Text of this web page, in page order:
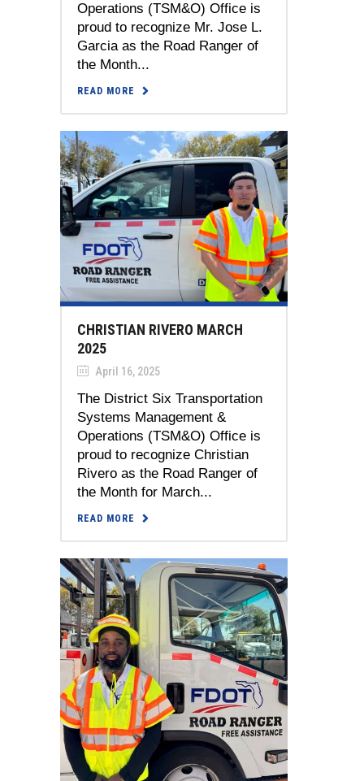
Operations (TSM&O) Office is
proud to recognize Mr. Jose L.
Garcia as the Road Ranger of
the Month...
READ MORE
CHRISTIAN RIVERO MARCH
2025
April 16, 2025
The District Six Transportation
Systems Management &
Operations (TSM&O) Office is
proud to recognize Christian
Rivero as the Road Ranger of
the Month for March...
READ MORE